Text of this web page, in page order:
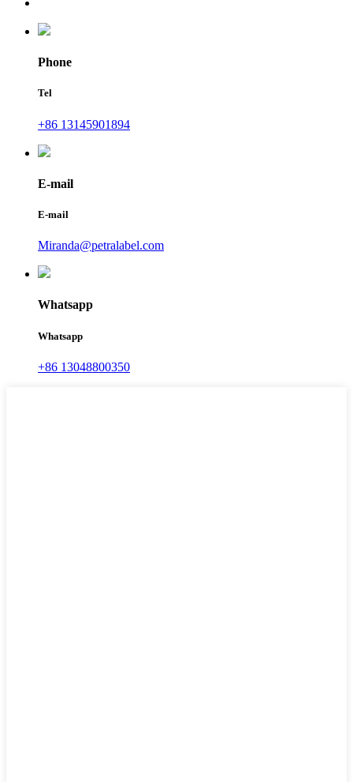
Phone
Tel
+86 13145901894
E-mail
E-mail
Miranda@petralabel.com
Whatsapp
Whatsapp
+86 13048800350